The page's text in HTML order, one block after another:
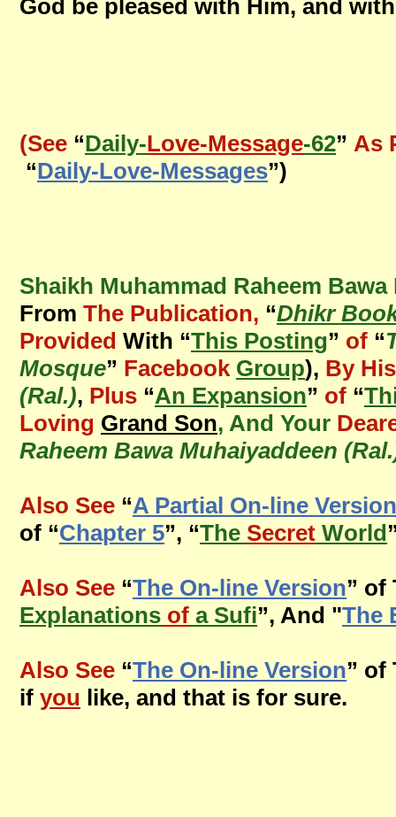
God be pleased with Him, and
(See “Daily-Love-Message-62” As
“Daily-Love-Messages”)
Shaikh Muhammad Raheem
From The Publication, “Dhikr
Provided With “This Posting” of “
Mosque” Facebook Group), By
(Ral.), Plus “An Expansion” of “
Loving Grand Son, And Your
Raheem Bawa Muhaiyaddeen
Also See “A Partial On-line Version
of “Chapter 5”, “The Secret World
Also See “The On-line Version” of
Explanations of a Sufi”, And "The
Also See “The On-line Version” of
if you like, and that is for sure.